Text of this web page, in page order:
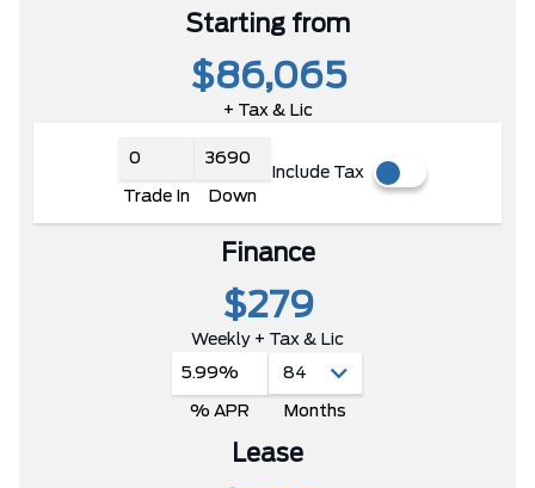
Starting from
$86,065
+ Tax & Lic
Trade In Down
Include Tax
Finance
$279
Weekly + Tax & Lic
5.99%
% APR Months
Lease